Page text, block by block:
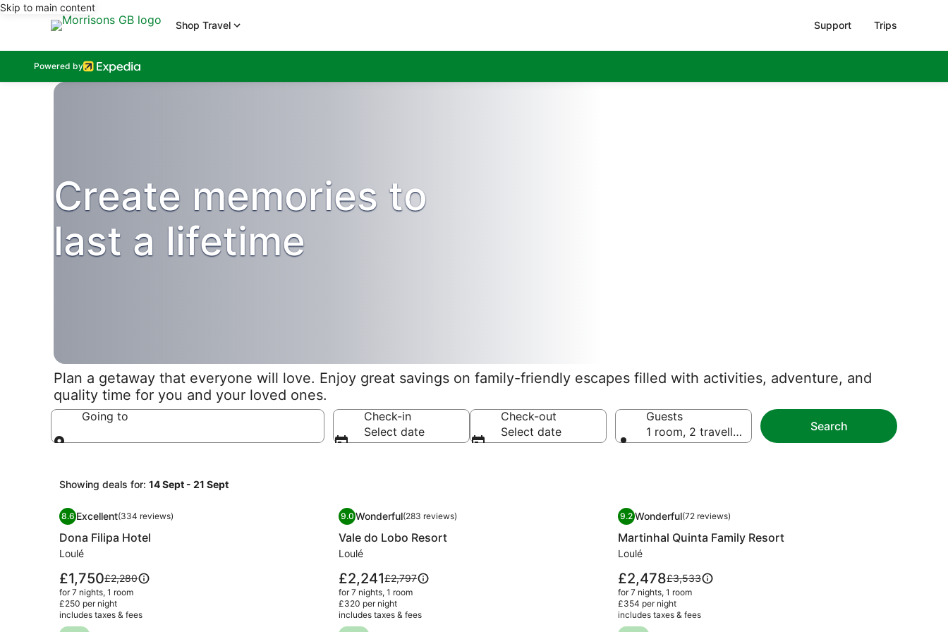
Skip to main content
Shop Travel
Support Trips
Powered by
Create memories to
last a lifetime
Plan a getaway that everyone will love. Enjoy great savings on family-friendly escapes filled with activities, adventure, and
quality time for you and your loved ones.
Going to
Check-in
Select date
Check-out
Select date
Guests
1 room, 2 travellers
Search
Showing deals for: 14 Sept - 21 Sept
Image
gallery
for
Dona
Filipa
Hotel
8.68.6 out of 10, Excellent, (334 reviews)
Excellent(334 reviews)
Dona Filipa Hotel
Loulé
Price
is
£1,750
£1,750Price
was
£2,280,
see
£2,280
for 7 nights, 1 room
£250 per night
includes taxes & fees
Dona Filipa Hotel
Image
gallery
for
Vale
do
Lobo
Resort
9.09.0 out of 10, Wonderful, (283 reviews)
Wonderful(283 reviews)
Vale do Lobo Resort
Loulé
Price
is
£2,241
£2,241Price
was
£2,797,
see
£2,797
for 7 nights, 1 room
£320 per night
includes taxes & fees
Vale do Lobo Resort
Image
gallery
for
Martinhal
Quinta
Family
Resort
9.29.2 out of 10, Wonderful, (72 reviews)
Wonderful(72 reviews)
Martinhal Quinta Family Resort
Loulé
Price
is
£2,478
£2,478Price
was
£3,533,
see
£3,533
for 7 nights, 1 room
£354 per night
includes taxes & fees
Martinhal Quinta Family Resort